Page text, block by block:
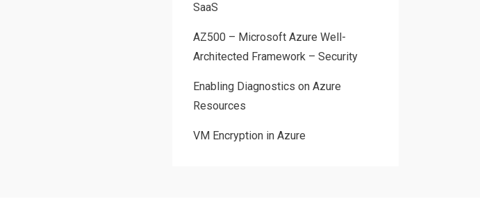
SaaS
AZ500 – Microsoft Azure Well-
Architected Framework – Security
Enabling Diagnostics on Azure
Resources
VM Encryption in Azure